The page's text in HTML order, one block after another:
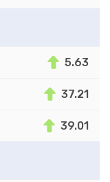
5.63
37.21
39.01